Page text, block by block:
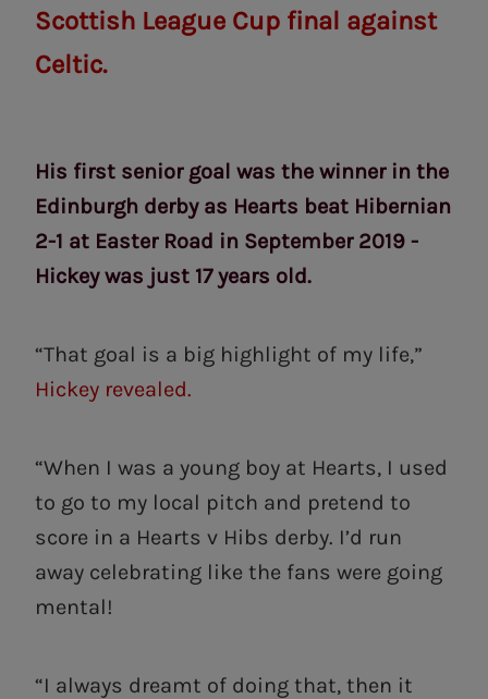
Scottish League Cup final against
Celtic.
His first senior goal was the winner in the
Edinburgh derby as Hearts beat Hibernian
2-1 at Easter Road in September 2019 -
Hickey was just 17 years old.
“That goal is a big highlight of my life,”
Hickey revealed.
“When I was a young boy at Hearts, I used
to go to my local pitch and pretend to
score in a Hearts v Hibs derby. I’d run
away celebrating like the fans were going
mental!
“I always dreamt of doing that, then it